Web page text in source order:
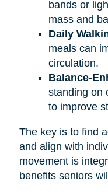
bands or
mass and
Daily
meals can
circulation.
Balance-
standing on
to improve
The key is to find
and align with
movement is
benefits seniors